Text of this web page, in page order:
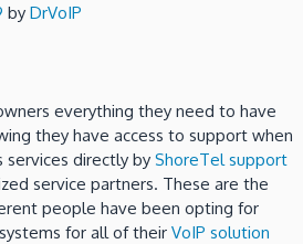
by DrVoIP
everything they need to have
they have access to support when
services directly by ShoreTel support
service partners. These are the
people have been opting for
for all of their VoIP solution